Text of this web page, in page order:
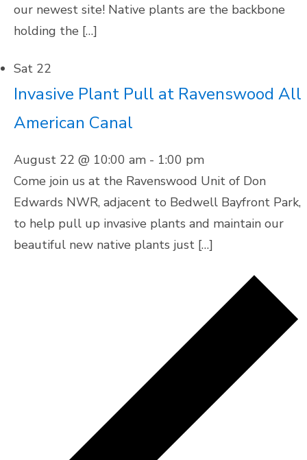
our newest site! Native plants are the backbone
holding the […]
Sat 22
Invasive Plant Pull at Ravenswood All
American Canal
August 22 @ 10:00 am - 1:00 pm
Come join us at the Ravenswood Unit of Don
Edwards NWR, adjacent to Bedwell Bayfront Park,
to help pull up invasive plants and maintain our
beautiful new native plants just […]